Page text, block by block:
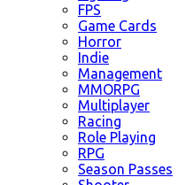
FPS
Game Cards
Horror
Indie
Management
MMORPG
Multiplayer
Racing
Role Playing
RPG
Season Passes